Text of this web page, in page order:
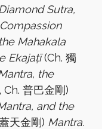
Sutra,
Mahakala
Ekajaṭī(Ch. 獨
the
普巴金剛)
and the
天金剛) Mantra.